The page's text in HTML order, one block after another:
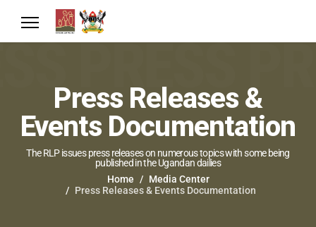
Press Releases &
Events Documentation
The RLP issues press releases on numerous topics with some being
published in the Ugandan dailies
Home
Media Center
Press Releases & Events Documentation